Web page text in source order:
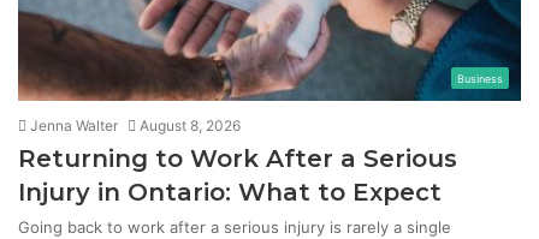
Business
Jenna Walter August 8, 2026
Returning to Work After a Serious
Injury in Ontario: What to Expect
Going back to work after a serious injury is rarely a single